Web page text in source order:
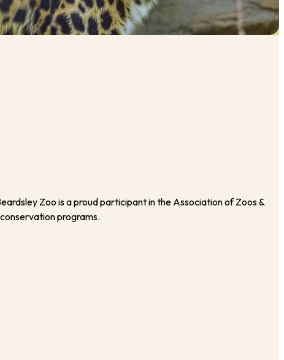
Zoo is a proud participant in the Association of Zoos &
programs.